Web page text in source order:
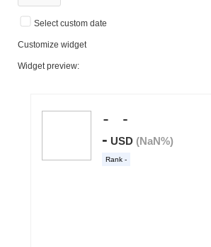
Select custom date
Customize widget
Widget preview: